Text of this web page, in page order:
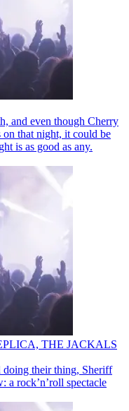
and even though Cherry
on that night, it could be
is as good as any.
THE JACKALS
doing their thing, Sheriff
a rock’n’roll spectacle